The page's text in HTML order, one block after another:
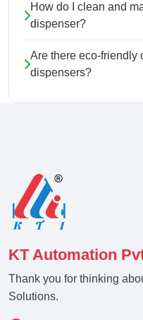
How do I clean and
dispenser?
Are there eco-friendly
dispensers?
KT Automation
Thank you for thinking
Solutions.